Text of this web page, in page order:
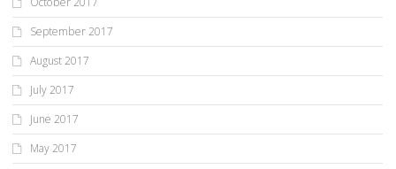
September 2017
August 2017
July 2017
June 2017
May 2017